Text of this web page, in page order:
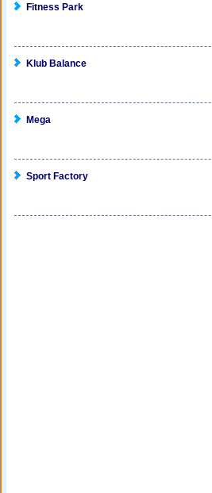
Fitness Park
Klub Balance
Mega
Sport Factory